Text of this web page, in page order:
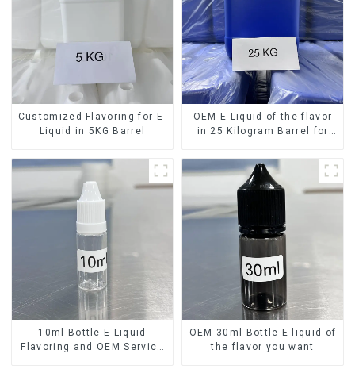
Customized Flavoring for E-
Liquid in 5KG Barrel
OEM E-Liquid of the flavor
in 25 Kilogram Barrel for
10ml Bottle E-Liquid
Flavoring and OEM Service
OEM 30ml Bottle E-liquid of
the flavor you want